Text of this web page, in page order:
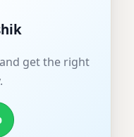
get the right